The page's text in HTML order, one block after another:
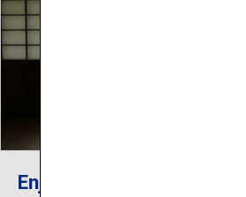
Enjoy Delicious Sweets